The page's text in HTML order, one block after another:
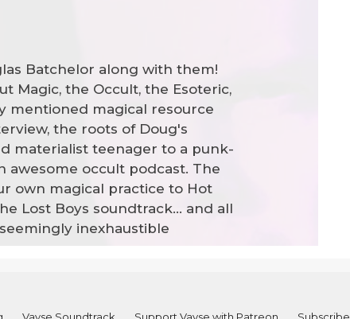
Batchelor along with them!
Magic, the Occult, the Esoteric,
mentioned magical resource
the roots of Doug's
materialist teenager to a punk-
occult podcast. The
own magical practice to Hot
Lost Boys soundtrack... and all
inexhaustible